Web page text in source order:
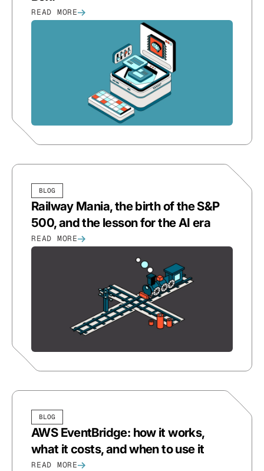
READ MORE
BLOG
Railway Mania, the birth of the S&P
500, and the lesson for the AI era
READ MORE
BLOG
AWS EventBridge: how it works,
what it costs, and when to use it
READ MORE